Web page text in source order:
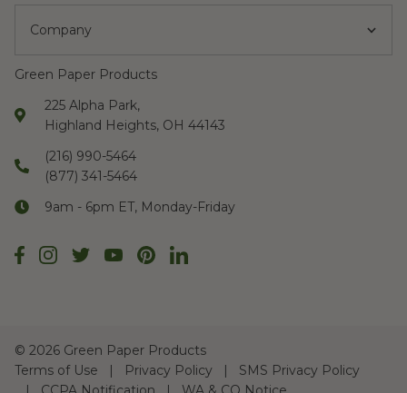
Company
Green Paper Products
225 Alpha Park,
Highland Heights, OH 44143
(216) 990-5464
(877) 341-5464
9am - 6pm ET, Monday-Friday
© 2026 Green Paper Products
Terms of Use
Privacy Policy
SMS Privacy Policy